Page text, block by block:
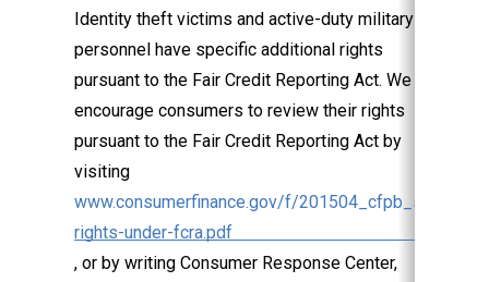
Identity theft victims and active-duty military
personnel have specific additional rights
pursuant to the Fair Credit Reporting Act. We
encourage consumers to review their rights
pursuant to the Fair Credit Reporting Act by
visiting
www.consumerfinance.gov/f/
rights-under-fcra.pdf
, or by writing Consumer Response Center,